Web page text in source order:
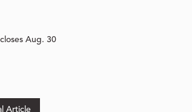
Aug. 30
Article